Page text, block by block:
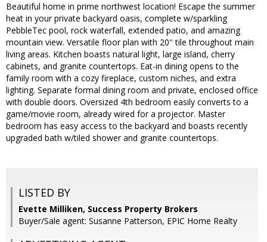
Beautiful home in prime northwest location! Escape the summer
heat in your private backyard oasis, complete w/sparkling
PebbleTec pool, rock waterfall, extended patio, and amazing
mountain view. Versatile floor plan with 20'' tile throughout main
living areas. Kitchen boasts natural light, large island, cherry
cabinets, and granite countertops. Eat-in dining opens to the
family room with a cozy fireplace, custom niches, and extra
lighting. Separate formal dining room and private, enclosed office
with double doors. Oversized 4th bedroom easily converts to a
game/movie room, already wired for a projector. Master
bedroom has easy access to the backyard and boasts recently
upgraded bath w/tiled shower and granite countertops.
LISTED BY
Evette Milliken, Success Property Brokers
Buyer/Sale agent: Susanne Patterson, EPIC Home Realty